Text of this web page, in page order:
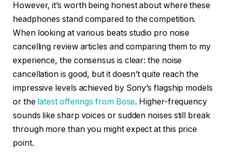
However, it’s worth being honest about where these
headphones stand compared to the competition.
When looking at various beats studio pro noise
cancelling review articles and comparing them to my
experience, the consensus is clear: the noise
cancellation is good, but it doesn’t quite reach the
impressive levels achieved by Sony’s flagship models
or the latest offerings from Bose. Higher-frequency
sounds like sharp voices or sudden noises still break
through more than you might expect at this price
point.